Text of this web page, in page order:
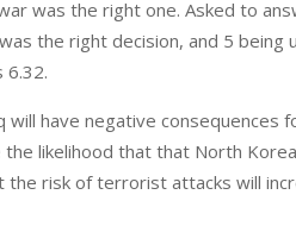
was the right one. Asked to
the right decision, and 5 being
6.32.
have negative consequences
likelihood that that North
risk of terrorist attacks will